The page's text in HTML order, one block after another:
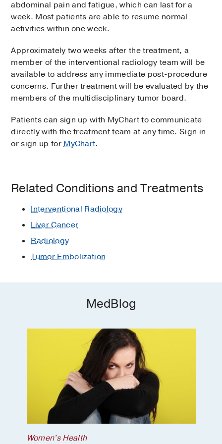
abdominal pain and fatigue, which can last for a
week. Most patients are able to resume normal
activities within one week.
Approximately two weeks after the treatment, a
member of the interventional radiology team will be
available to address any immediate post-procedure
concerns. Further treatment will be evaluated by the
members of the multidisciplinary tumor board.
Patients can sign up with MyChart to communicate
directly with the treatment team at any time. Sign in
or sign up forMyChart.
Related Conditions and Treatments
Interventional Radiology
Liver Cancer
Radiology
Tumor Embolization
MedBlog
Women's Health